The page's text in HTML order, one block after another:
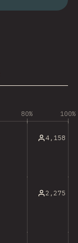
80% 100%
4,158
2,275